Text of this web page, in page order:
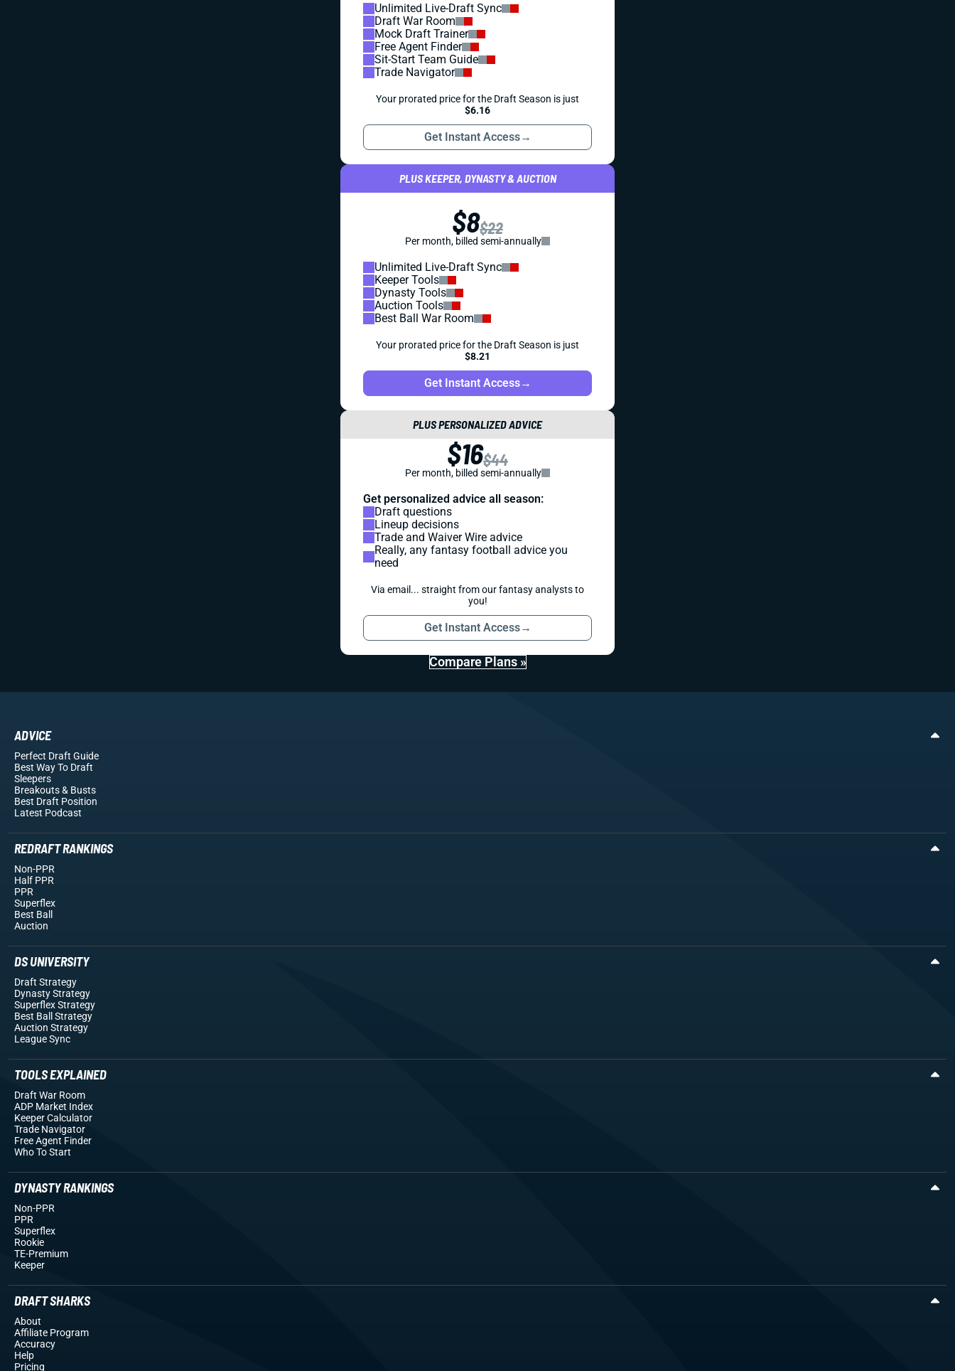
Unlimited Live-Draft Sync
Draft War Room
Mock Draft Trainer
Free Agent Finder
Sit-Start Team Guide
Trade Navigator
Your prorated price for the Draft Season is just
$6.16
Get Instant Access→
PLUS KEEPER, DYNASTY & AUCTION
$8$22
Per month, billed semi-annually
Unlimited Live-Draft Sync
Keeper Tools
Dynasty Tools
Auction Tools
Best Ball War Room
Your prorated price for the Draft Season is just
$8.21
Get Instant Access→
PLUS PERSONALIZED ADVICE
$16$44
Per month, billed semi-annually
Get personalized advice all season:
Draft questions
Lineup decisions
Trade and Waiver Wire advice
Really, any fantasy football advice you
need
Via email... straight from our fantasy analysts to
you!
Get Instant Access→
Compare Plans »
ADVICE
Perfect Draft Guide
Best Way To Draft
Sleepers
Breakouts& Busts
Best Draft Position
Latest Podcast
REDRAFT RANKINGS
Non-PPR
Half PPR
PPR
Superflex
Best Ball
Auction
DS UNIVERSITY
Draft Strategy
Dynasty Strategy
Superflex Strategy
Best Ball Strategy
Auction Strategy
League Sync
TOOLS EXPLAINED
Draft War Room
ADP Market Index
Keeper Calculator
Trade Navigator
Free Agent Finder
Who To Start
DYNASTY RANKINGS
Non-PPR
PPR
Superflex
Rookie
TE-Premium
Keeper
DRAFT SHARKS
About
Affiliate Program
Accuracy
Help
Pricing